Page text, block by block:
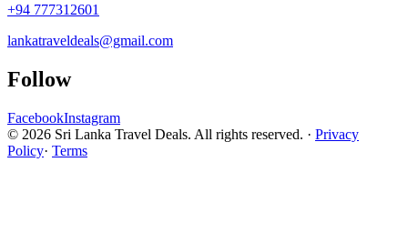
+94 777312601
lankatraveldeals@gmail.com
Follow
FacebookInstagram
© 2026 Sri Lanka Travel Deals. All rights reserved. · Privacy
Policy· Terms